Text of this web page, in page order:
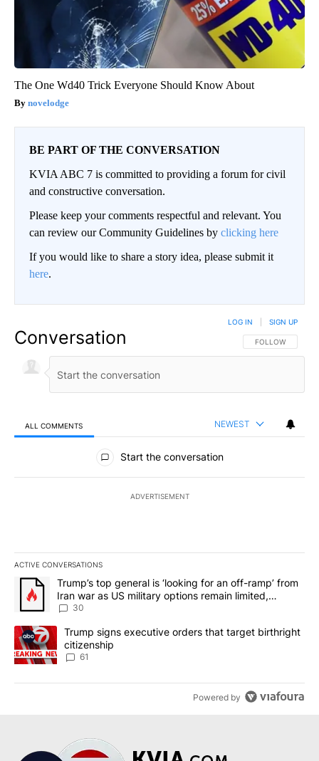
The One Wd40 Trick Everyone Should Know About
novelodge
BE PART OF THE CONVERSATION
KVIA ABC 7 is committed to providing a forum for civil
and constructive conversation.
Please keep your comments respectful and relevant. You
can review our Community Guidelines by clicking here
If you would like to share a story idea, please submit it
here.
Conversation FOLLOW THIS
FOLLOW
LOG IN SIGN UP
ALL COMMENTS NEWEST
All Comments
Start the conversation
ADVERTISEMENT
ACTIVE CONVERSATIONS
The following is a list of the most commented articles in the last
A trending article titled "Trump’s top general is ‘looking for an
Trump’s top general is ‘looking for an off-ramp’ from
Iran war as US military options remain limited,
sources say
30
A trending article titled "Trump signs executive orders that
Trump signs executive orders that target birthright
citizenship
61
Powered by